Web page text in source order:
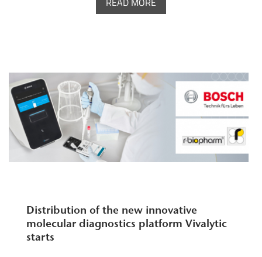
Distribution of the new innovative
molecular diagnostics platform Vivalytic
starts